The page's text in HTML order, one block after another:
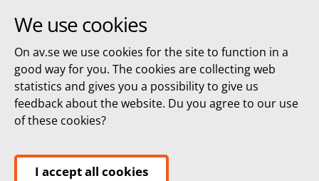
We use cookies
On av.se we use cookies for the site to function in a
good way for you. The cookies are collecting web
statistics and gives you a possibility to give us
feedback about the website. Du you agree to our use
of these cookies?
I accept all cookies